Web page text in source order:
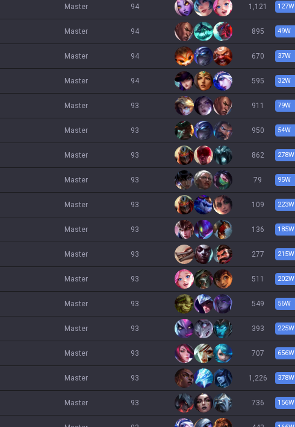
master 94 1,121 127W
master 94 895 49W
master 94 670 37W
master 94 595 32W
master 93 911 79W
master 93 950 54W
master 93 862 278W
master 93 79 95W
master 93 109 223W
master 93 136 185W
master 93 277 215W
master 93 511 202W
master 93 549 56W
master 93 393 225W
master 93 707 656W
master 93 1,226 378W
master 93 736 156W